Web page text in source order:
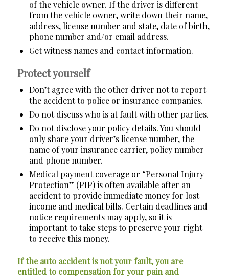
of the vehicle owner. If the driver is different
from the vehicle owner, write down their name,
address, license number and state, date of birth,
phone number and/or email address.
Get witness names and contact information.
Protect yourself
Don’t agree with the other driver not to report
the accident to police or insurance companies.
Do not discuss who is at fault with other parties.
Do not disclose your policy details.You should
only share your driver’s license number, the
name of your insurance carrier, policy number
and phone number.
Medical payment coverage or “Personal Injury
Protection” (PIP) is often available after an
accident to provide immediate money for lost
income and medical bills. Certain deadlines and
notice requirements may apply, so it is
important to take steps to preserve your right
to receive this money.
If the auto accident is not your fault, you are
entitled to compensation for your pain and